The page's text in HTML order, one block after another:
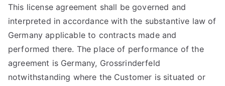
This license agreement shall be governed and
interpreted in accordance with the substantive law of
Germany applicable to contracts made and
performed there. The place of performance of the
agreement is Germany, Grossrinderfeld
notwithstanding where the Customer is situated or